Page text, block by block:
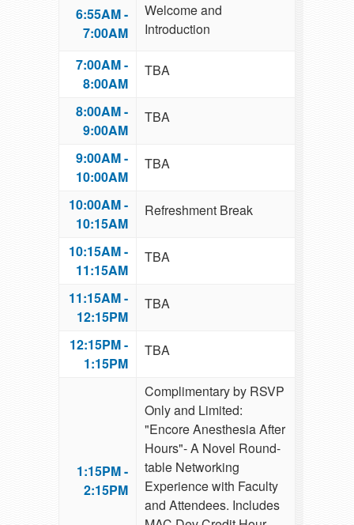
6:55AM -
7:00AM
Welcome and
Introduction
7:00AM -
8:00AM
TBA
8:00AM -
9:00AM
TBA
9:00AM -
10:00AM
TBA
10:00AM -
10:15AM
Refreshment Break
10:15AM -
11:15AM
TBA
11:15AM -
12:15PM
TBA
12:15PM -
1:15PM
TBA
1:15PM -
2:15PM
Complimentary by RSVP
Only and Limited:
"Encore Anesthesia After
Hours"- A Novel Round-
table Networking
Experience with Faculty
and Attendees. Includes